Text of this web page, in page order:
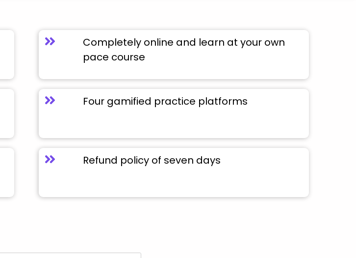
Completely online and learn at your own
pace course
Four gamified practice platforms
Refund policy of seven days